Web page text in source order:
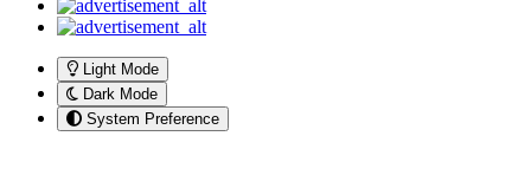
Light Mode
Dark Mode
System Preference